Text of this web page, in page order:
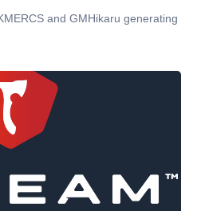
and GMHikaru generating